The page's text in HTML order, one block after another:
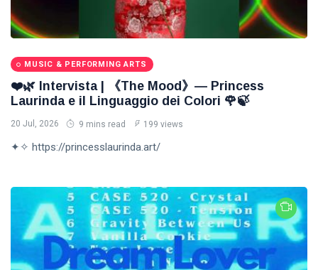
MUSIC & PERFORMING ARTS
❤️🌿 Intervista | 《The Mood》— Princess
Laurinda e il Linguaggio dei Colori 🌹🍃
20 Jul, 2026 9 mins read 199 views
✦✧ https://princesslaurinda.art/